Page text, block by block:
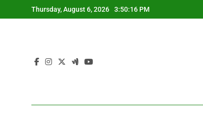
to
Thursday, August 6, 2026 3:50:17 PM